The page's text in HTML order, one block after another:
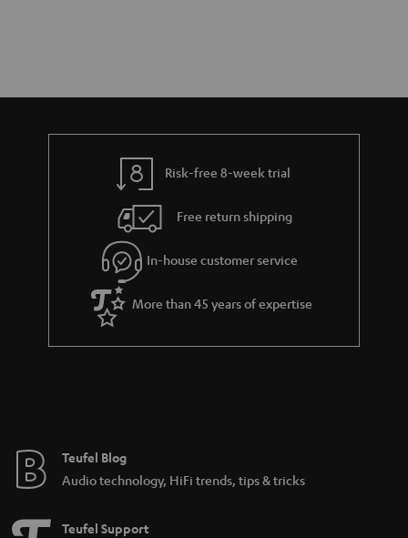
Risk-free 8-week trial
Free return shipping
In-house customer service
More than 45 years of expertise
Teufel Blog
Audio technology, HiFi trends, tips & tricks
Teufel Support